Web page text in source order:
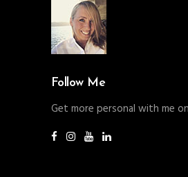
Follow Me
Get more personal with me